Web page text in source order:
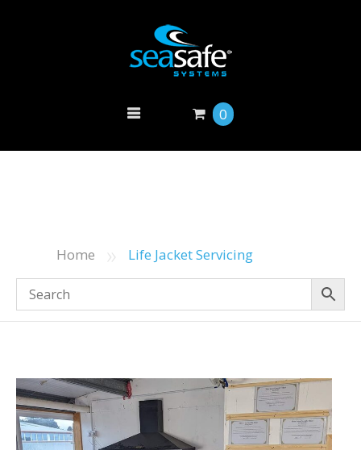
0
Home » Life Jacket Servicing